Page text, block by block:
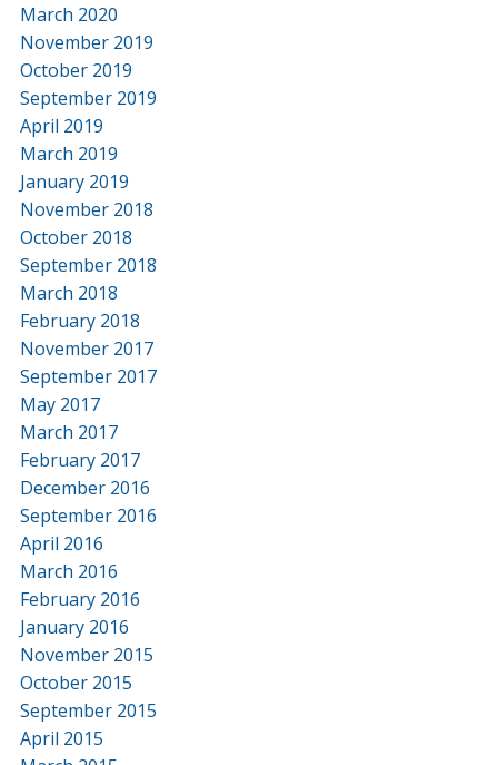
March 2020
November 2019
October 2019
September 2019
April 2019
March 2019
January 2019
November 2018
October 2018
September 2018
March 2018
February 2018
November 2017
September 2017
May 2017
March 2017
February 2017
December 2016
September 2016
April 2016
March 2016
February 2016
January 2016
November 2015
October 2015
September 2015
April 2015